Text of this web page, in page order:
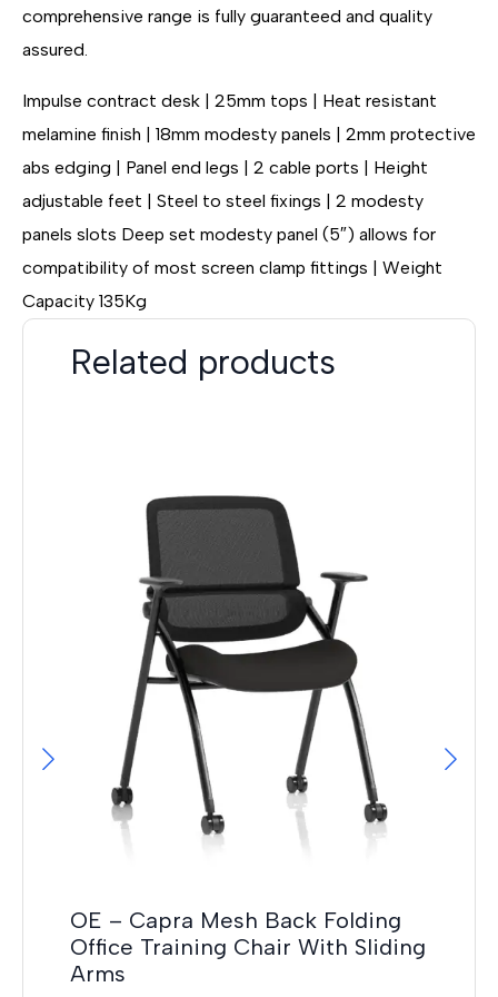
comprehensive range is fully guaranteed and quality
assured.
Impulse contract desk | 25mm tops | Heat resistant
melamine finish | 18mm modesty panels | 2mm protective
abs edging | Panel end legs | 2 cable ports | Height
adjustable feet | Steel to steel fixings | 2 modesty
panels slots Deep set modesty panel (5″) allows for
compatibility of most screen clamp fittings | Weight
Capacity 135Kg
Related products
OE – Capra Mesh Back Folding
Office Training Chair With Sliding
Arms